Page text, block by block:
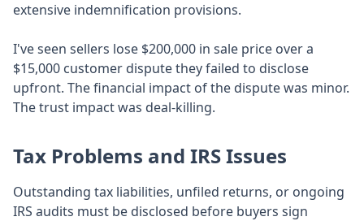
extensive indemnification provisions.
I've seen sellers lose $200,000 in sale price over a
$15,000 customer dispute they failed to disclose
upfront. The financial impact of the dispute was minor.
The trust impact was deal-killing.
Tax Problems and IRS Issues
Outstanding tax liabilities, unfiled returns, or ongoing
IRS audits must be disclosed before buyers sign